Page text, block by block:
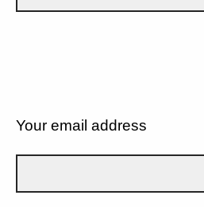
Your email address